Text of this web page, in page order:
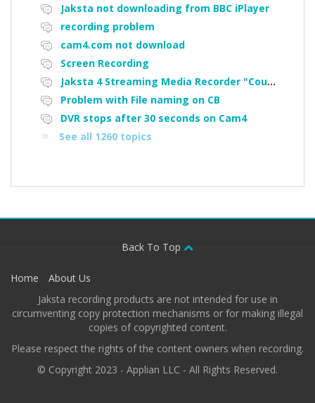
Jaksta not downloading from BBC iPlayer
recording problem
cam4.com not download
Screen Recording
Jaksta 4 Streaming Media Recorder "Could not load driver JakNDis"
Problem with File naming on CB
DVR stops after 30 seconds on Cam4
See all 1260 topics
Back To Top
Home
About Us
Jaksta recording products are not intended for use in
circumventing copy protection mechanisms or for making illegal
copies of copyrighted content.
Please respect the rights of the content owners when recording.
© Copyright 2023 - Applian LLC - All Rights Reserved.